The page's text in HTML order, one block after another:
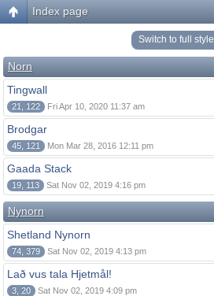
Index page
Switch to full style
Norn
Tingwall
21, 122 Fri Apr 10, 2020 11:37 am
Brodgar
45, 121 Mon Mar 28, 2016 12:11 pm
Gaada Stack
19, 113 Sat Nov 02, 2019 4:16 pm
Nynorn
Shetland Nynorn
74, 379 Sat Nov 02, 2019 4:13 pm
Lað vus tala Hjetmål!
3, 20 Sat Nov 02, 2019 4:09 pm